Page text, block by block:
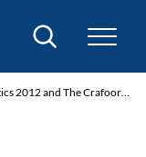
Search
Crafoord Prize in Astronomy 2012